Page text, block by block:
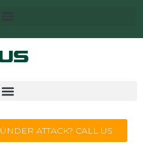
UNDER ATTACK? CALL US